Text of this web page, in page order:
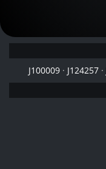
J100009 · J124257 ·